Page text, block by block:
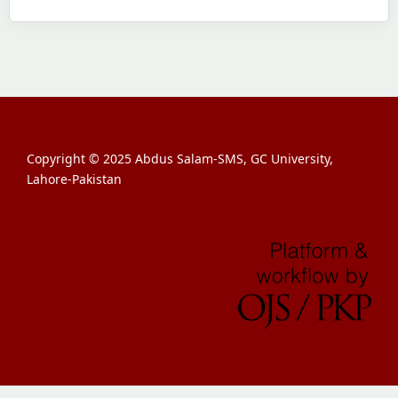
Copyright © 2025 Abdus Salam-SMS, GC University,
Lahore-Pakistan